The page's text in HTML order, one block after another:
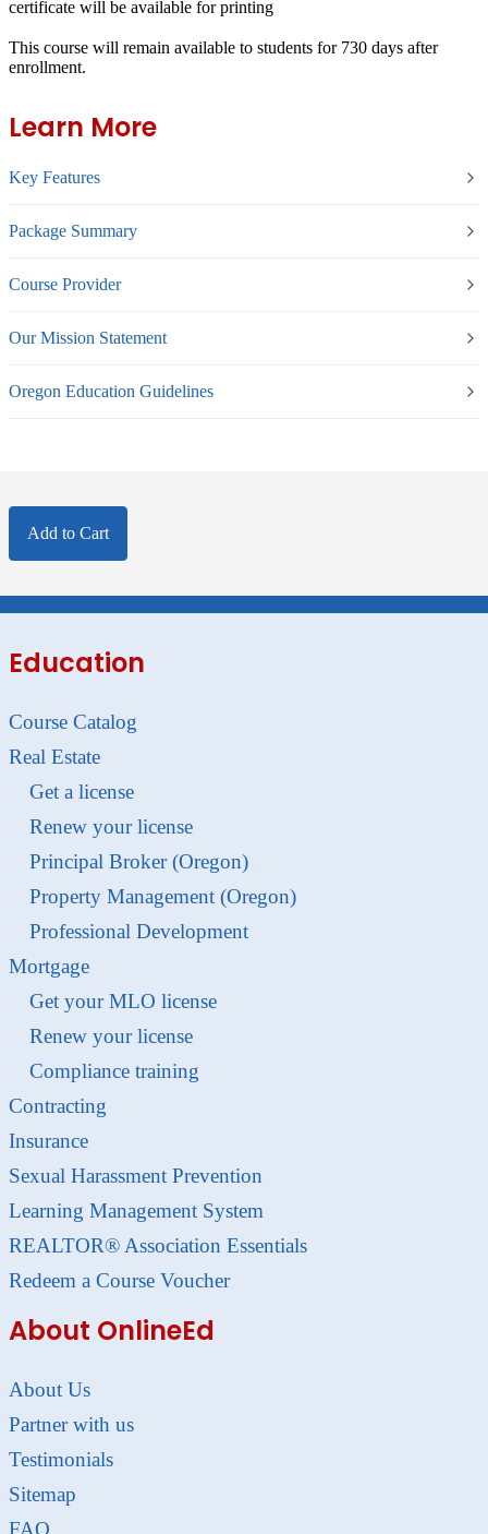
certificate will be available for printing
This course will remain available to students for 730 days after
enrollment.
Learn More
Key Features
Package Summary
Course Provider
Our Mission Statement
Oregon Education Guidelines
Add to Cart
Education
Course Catalog
Real Estate
Get a license
Renew your license
Principal Broker (Oregon)
Property Management (Oregon)
Professional Development
Mortgage
Get your MLO license
Renew your license
Compliance training
Contracting
Insurance
Sexual Harassment Prevention
Learning Management System
REALTOR® Association Essentials
Redeem a Course Voucher
About OnlineEd
About Us
Partner with us
Testimonials
Sitemap